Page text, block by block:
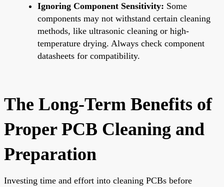
Ignoring Component Sensitivity: Some
components may not withstand certain cleaning
methods, like ultrasonic cleaning or high-
temperature drying. Always check component
datasheets for compatibility.
The Long-Term Benefits of
Proper PCB Cleaning and
Preparation
Investing time and effort into cleaning PCBs before